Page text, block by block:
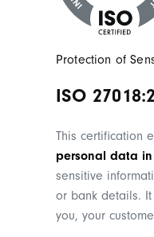
Protection of
ISO
This certification
personal data in
sensitive
or bank details.
you, your